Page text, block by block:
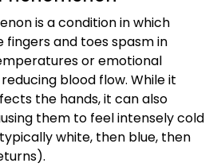
is a condition in which
fingers and toes spasm in
or emotional
blood flow. While it
the hands, it can also
them to feel intensely cold
white, then blue, then